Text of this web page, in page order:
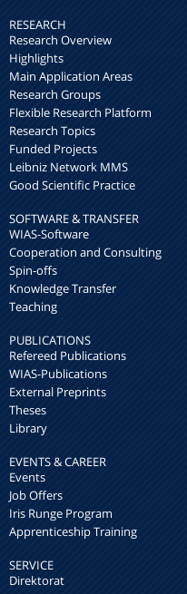
RESEARCH
Research Overview
Highlights
Main Application Areas
Research Groups
Flexible Research Platform
Research Topics
Funded Projects
Leibniz Network MMS
Good Scientific Practice
SOFTWARE & TRANSFER
WIAS-Software
Cooperation and Consulting
Spin-offs
Knowledge Transfer
Teaching
PUBLICATIONS
Refereed Publications
WIAS-Publications
External Preprints
Theses
Library
EVENTS & CAREER
Events
Job Offers
Iris Runge Program
Apprenticeship Training
SERVICE
Direktorat